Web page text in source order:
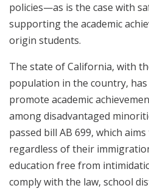
policies—as is the case with
supporting the academic
origin students.
The state of California, with
population in the country,
promote academic
among disadvantaged
passed bill AB 699, which
regardless of their
education free from
comply with the law, school